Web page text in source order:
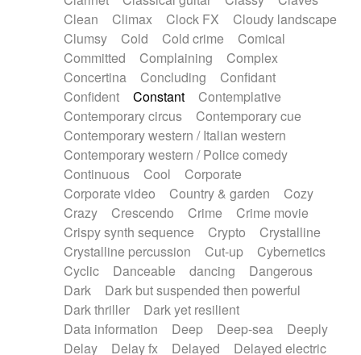
String trio
String'section
Strings Ensemble
Sub bass
Sweep
Symphony orchestra
Synth
Synthesizer Tabla Tables
Tampura
Tapan Techno drums
Teremine
Theremin
Thongs Set
Tiny percussion
Tongue
Tongue drum Toy piano
Trumpet
Tuba
Tuned percussion
Twangy guitar
Ukulele
Vibraphone Viola Violin
Voice
Voice samples
water gong
Water triangle
Whimsical Whistle
Xylophone
Xylophone, Marimba
Clean
Climax Clock FX
Cloudy landscape
Clumsy
Cold Cold crime
Comical
Committed
Complaining
Complex
Concertina
Concluding
Confidant
Confident
Constant
Contemplative
Contemporary circus
Contemporary cue
Contemporary western / Italian western
Contemporary western / Police comedy
Continuous
Cool
Corporate
Corporate video
Country & garden
Cozy
Crazy
Crescendo Crime
Crime movie
Crispy synth sequence
Crypto
Crystalline
Crystalline percussion
Cut-up
Cybernetics
Cyclic
Danceable dancing
Dangerous
Dark
Dark but suspended then powerful
Dark thriller
Dark yet resilient
Data information
Deep Deep-sea
Deeply
Delay
Delay fx Delayed
Delayed electric